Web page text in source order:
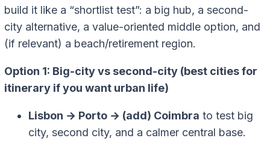
build it like a “shortlist test”: a big hub, a second-
city alternative, a value-oriented middle option, and
(if relevant) a beach/retirement region.
Option 1: Big-city vs second-city (best cities for
itinerary if you want urban life)
Lisbon → Porto → (add) Coimbra to test big
city, second city, and a calmer central base.